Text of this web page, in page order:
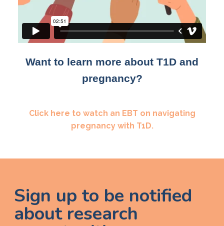
Want to learn more about T1D and
pregnancy?
Click here to watch an EBT on navigating
pregnancy with T1D.
Sign up to be notified
about research